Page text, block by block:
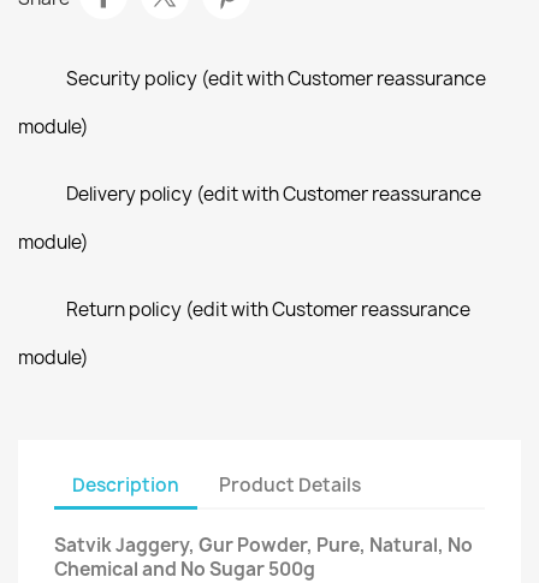
Security policy (edit with Customer reassurance
module)
Delivery policy (edit with Customer reassurance
module)
Return policy (edit with Customer reassurance
module)
Description Product Details
Satvik Jaggery, Gur Powder, Pure, Natural, No
Chemical and No Sugar 500g